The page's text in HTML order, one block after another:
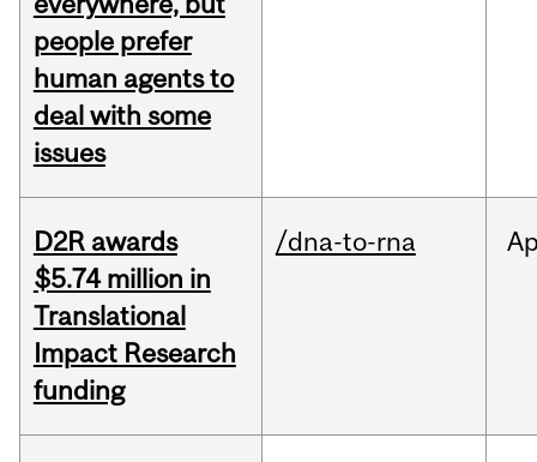
people prefer
human agents to
deal with some
issues
D2R awards
$5.74 million in
Translational
Impact Research
funding
/dna-to-rna